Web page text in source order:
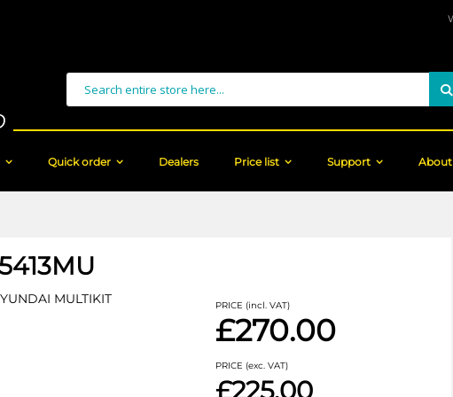
Search
Quick order Dealers Price list Support About
MULTIKIT PRICE (incl. VAT)
£270.00
PRICE (exc. VAT)
£225.00